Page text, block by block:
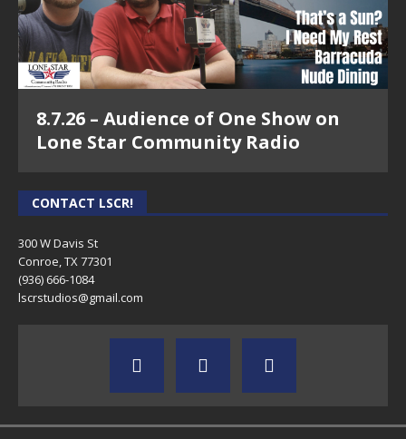
8.7.26 – Audience of One Show on
Lone Star Community Radio
CONTACT LSCR!
300 W Davis St
Conroe, TX 77301
(936) 666-1084‬
lscrstudios@gmail.com